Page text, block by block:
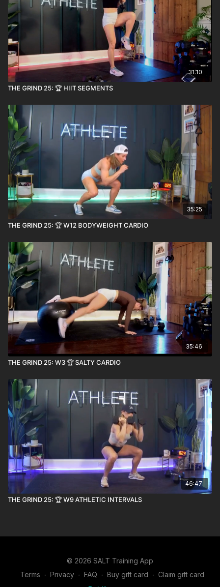
31:10
THE GRIND 25: 🏆 HIIT SEGMENTS
35:25
THE GRIND 25: 🏆 W12 BODYWEIGHT CARDIO
35:46
THE GRIND 25: W3 🏆 SALTY CARDIO
46:47
THE GRIND 25: 🏆 W9 ATHLETIC INTERVALS
© 2026 SALT Training App
Terms ∙ Privacy ∙ FAQ ∙ Buy gift card ∙ Claim gift card